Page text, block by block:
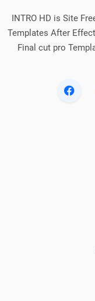
INTRO HD is Site
Templates After
Final cut pro